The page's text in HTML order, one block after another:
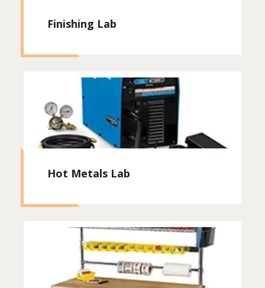
Finishing Lab
Hot Metals Lab